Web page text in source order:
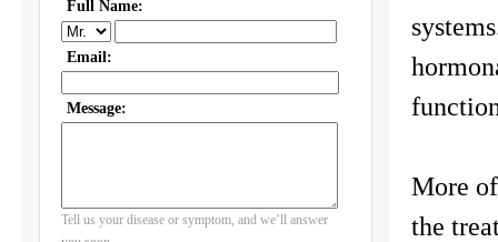
More
the